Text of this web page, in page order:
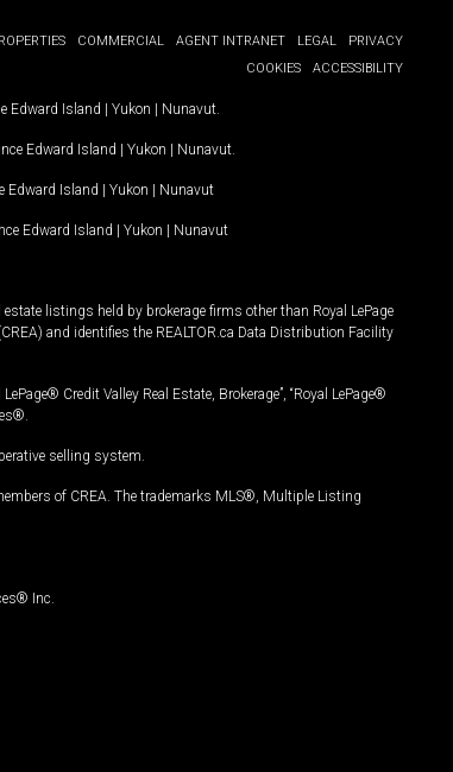
COMMERCIAL AGENT INTRANET LEGAL
PRIVACY
COOKIES
ACCESSIBILITY
Edward Island | Yukon | Nunavut
Edward Island | Yukon | Nunavut
Edward Island | Yukon | Nunavut
Edward Island | Yukon | Nunavut
listings held by brokerage firms other than Royal LePage
and identifies the REALTOR.ca Data Distribution Facility
Credit Valley Real Estate, Brokerage”, “Royal LePage®
selling system.
of CREA. The trademarks MLS®, Multiple Listing
Inc.